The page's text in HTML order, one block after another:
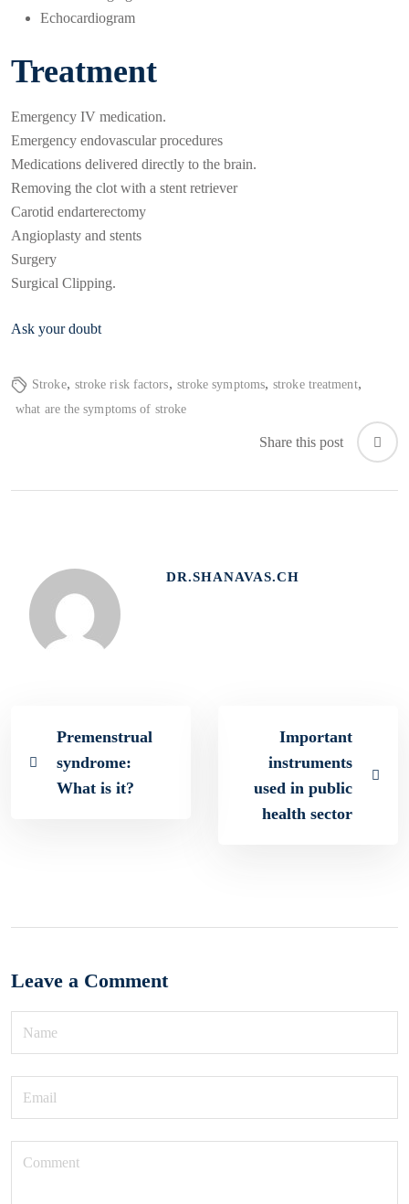
Echocardiogram
Treatment
Emergency IV medication.
Emergency endovascular procedures
Medications delivered directly to the brain.
Removing the clot with a stent retriever
Carotid endarterectomy
Angioplasty and stents
Surgery
Surgical Clipping.
Ask your doubt
Stroke, stroke risk factors, stroke symptoms, stroke treatment,
what are the symptoms of stroke
Share this post
DR.SHANAVAS.CH
Premenstrual
syndrome:
What is it?
Important
instruments
used in public
health sector
Leave a Comment